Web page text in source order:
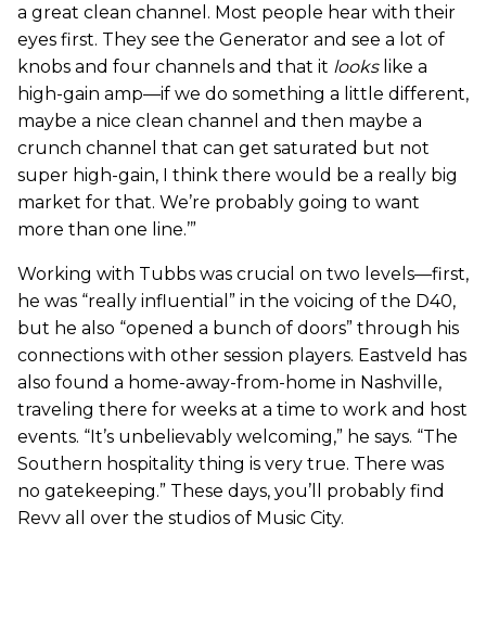
a great clean channel. Most people hear with their
eyes first. They see the Generator and see a lot of
knobs and four channels and that it lookslike a
high-gain amp—if we do something a little different,
maybe a nice clean channel and then maybe a
crunch channel that can get saturated but not
super high-gain, I think there would be a really big
market for that. We’re probably going to want
more than one line.’”
Working with Tubbs was crucial on two levels—first,
he was “really influential” in the voicing of the D40,
but he also “opened a bunch of doors” through his
connections with other session players. Eastveld has
also found a home-away-from-home in Nashville,
traveling there for weeks at a time to work and host
events. “It’s unbelievably welcoming,” he says. “The
Southern hospitality thing is very true. There was
no gatekeeping.” These days, you’ll probably find
Revv all over the studios of Music City.